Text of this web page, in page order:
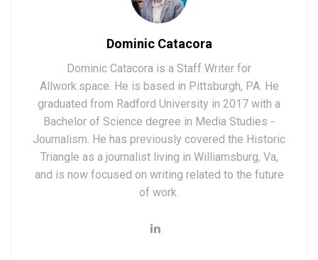
Dominic Catacora
Dominic Catacora is a Staff Writer for
Allwork.space. He is based in Pittsburgh, PA. He
graduated from Radford University in 2017 with a
Bachelor of Science degree in Media Studies -
Journalism. He has previously covered the Historic
Triangle as a journalist living in Williamsburg, Va,
and is now focused on writing related to the future
of work.